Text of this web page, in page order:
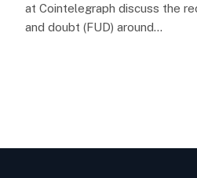
at Cointelegraph discuss the
and doubt (FUD) around…